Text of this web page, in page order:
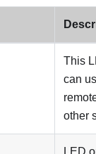
This
can
other